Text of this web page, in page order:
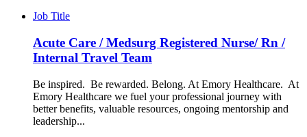
Job Title
Acute Care / Medsurg Registered Nurse/ Rn /
Internal Travel Team
Be inspired. Be rewarded. Belong. At Emory Healthcare. At
Emory Healthcare we fuel your professional journey with
better benefits, valuable resources, ongoing mentorship and
leadership...